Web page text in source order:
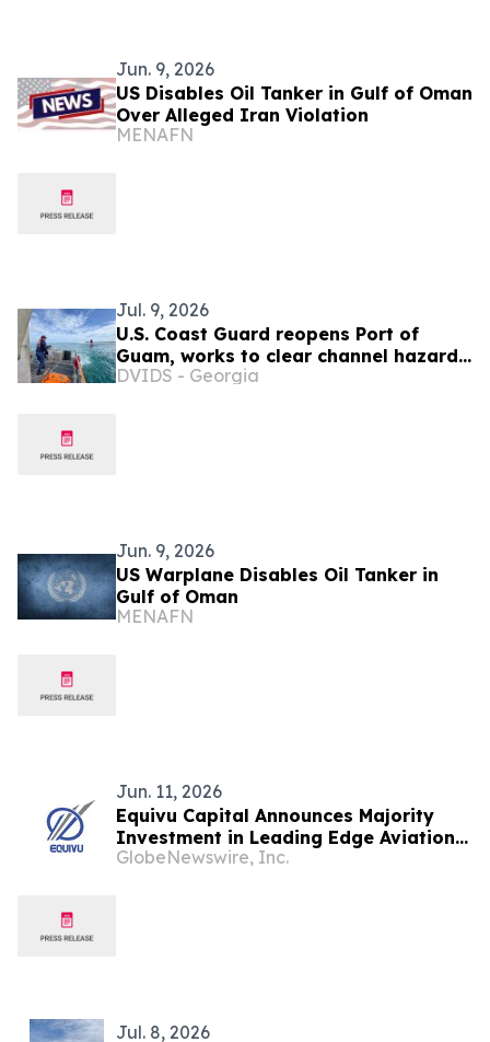
Jun. 9, 2026
US Disables Oil Tanker in Gulf of Oman
Over Alleged Iran Violation
MENAFN
Jul. 9, 2026
U.S. Coast Guard reopens Port of
Guam, works to clear channel hazards
as Northern Marianas port
DVIDS - Georgia
Jun. 9, 2026
US Warplane Disables Oil Tanker in
Gulf of Oman
MENAFN
Jun. 11, 2026
Equivu Capital Announces Majority
Investment in Leading Edge Aviation
Services
GlobeNewswire, Inc.
Jul. 8, 2026